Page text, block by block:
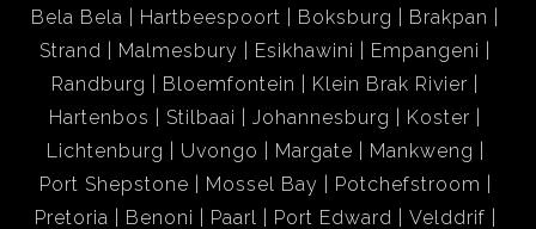
Bela Bela
Hartbeespoort Boksburg
Brakpan
Strand
Malmesbury Esikhawini
Empangeni
Randburg
Bloemfontein
Klein Brak Rivier
Hartenbos
Stilbaai Johannesburg
Koster
Lichtenburg
Uvongo Margate
Mankweng
Port Shepstone
Mossel Bay
Potchefstroom
Pretoria
Benoni Paarl Port Edward
Velddrif